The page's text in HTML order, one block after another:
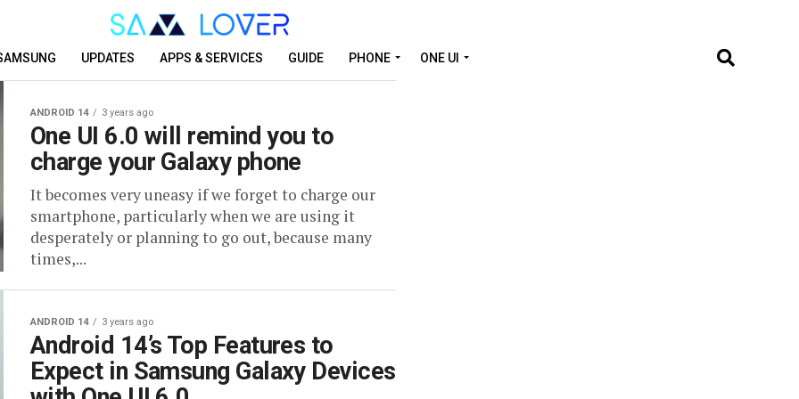
UPDATES APPS & SERVICES GUIDE PHONE ONE UI
ANDROID 14 3 years ago
One UI 6.0 will remind you to
charge your Galaxy phone
It becomes very uneasy if we forget to charge our
smartphone, particularly when we are using it
desperately or planning to go out, because many
times,...
ANDROID 14 3 years ago
Android 14’s Top Features to
Expect in Samsung Galaxy Devices